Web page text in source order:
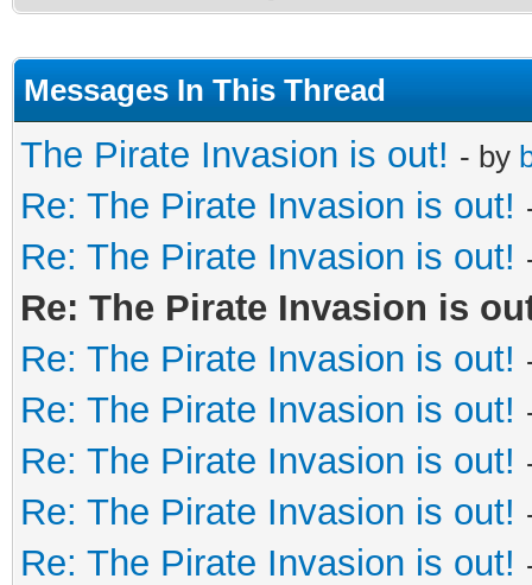
Messages In This Thread
The Pirate Invasion is out! - by
Re: The Pirate Invasion is out!
Re: The Pirate Invasion is out!
Re: The Pirate Invasion is
Re: The Pirate Invasion is out!
Re: The Pirate Invasion is out!
Re: The Pirate Invasion is out!
Re: The Pirate Invasion is out!
Re: The Pirate Invasion is out!